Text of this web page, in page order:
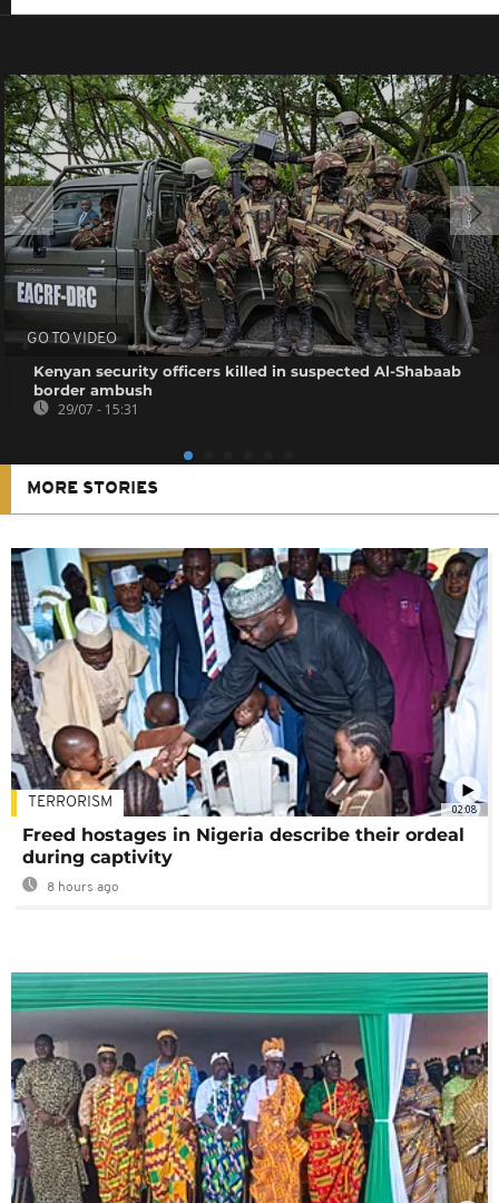
GO TO VIDEO
Kenyan security officers killed in suspected Al-Shabaab
border ambush
29/07 - 15:31
MORE STORIES
02:08
TERRORISM
Freed hostages in Nigeria describe their ordeal
during captivity
8 hours ago